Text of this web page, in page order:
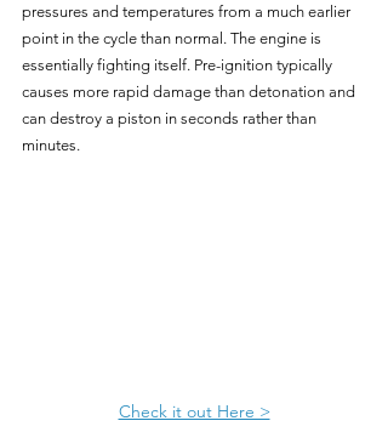
pressures and temperatures from a much earlier
point in the cycle than normal. The engine is
essentially fighting itself. Pre-ignition typically
causes more rapid damage than detonation and
can destroy a piston in seconds rather than
minutes.
Check it out Here >